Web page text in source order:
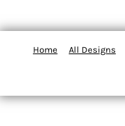
Home All Designs